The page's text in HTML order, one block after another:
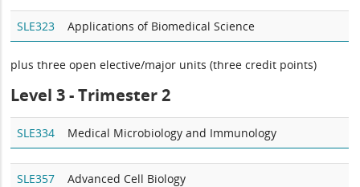
SLE323 Applications of Biomedical Science
plus three open elective/major units (three credit points)
Level 3 - Trimester 2
SLE334 Medical Microbiology and Immunology
SLE357 Advanced Cell Biology